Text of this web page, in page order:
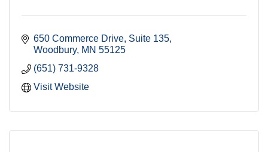
650 Commerce Drive Suite 135
Woodbury MN 55125
(651) 731-9328
Visit Website